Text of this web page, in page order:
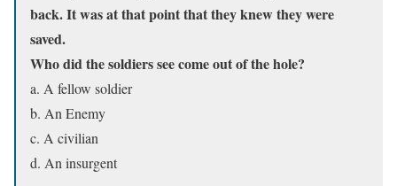
back. It was at that point that they knew they were
saved.
Who did the soldiers see come out of the hole?
a. A fellow soldier
b. An Enemy
c. A civilian
d. An insurgent